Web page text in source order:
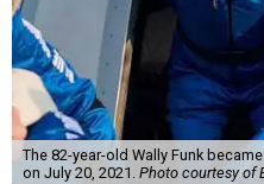
The 82-year-old Wally Funk
on July 20, 2021. Photo courtesy of